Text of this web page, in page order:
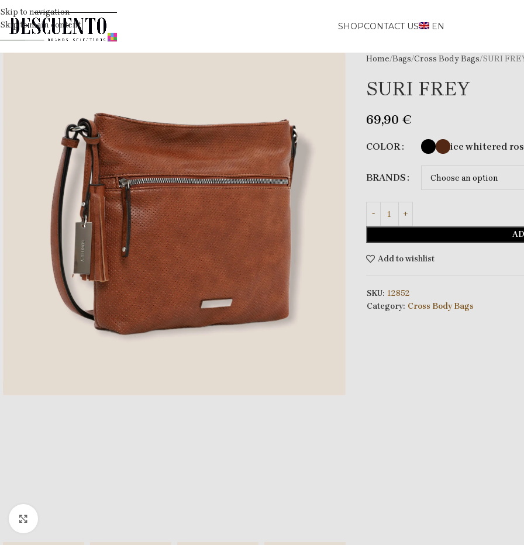
Skip to navigation
Skip to main content
SHOPCONTACT US EN
Home Bags Cross Body Bags SURI
SURI FREY
69,90 €
COLOR ice whitered
BRANDS
Add to wishlist
SKU: 12852
Category: Cross Body Bags